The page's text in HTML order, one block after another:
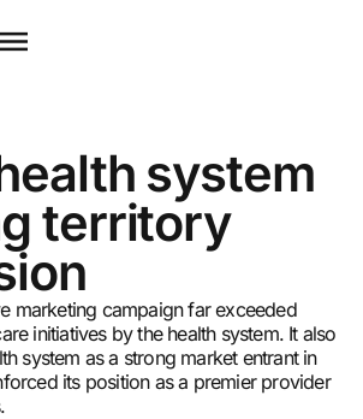
system
territory
marketing campaign far exceeded
initiatives by the health system. It also
system as a strong market entrant in
its position as a premier provider